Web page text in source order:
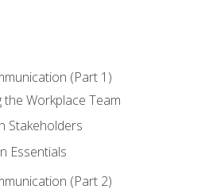
(Part 1)
Workplace Team
Stakeholders
Essentials
(Part 2)